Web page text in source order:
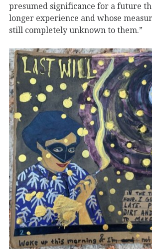
presumed significance for a future
longer experience and whose
still completely unknown to them.”